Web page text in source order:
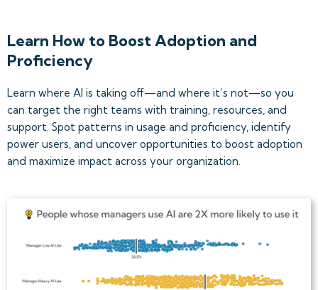
Learn How to Boost Adoption and
Proficiency
Learn where AI is taking off—and where it’s not—so you
can target the right teams with training, resources, and
support. Spot patterns in usage and proficiency, identify
power users, and uncover opportunities to boost adoption
and maximize impact across your organization.